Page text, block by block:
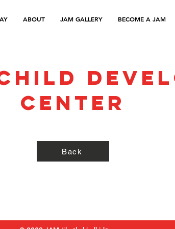
ABOUT JAM GALLERY BECOME A JAM
Center
Back